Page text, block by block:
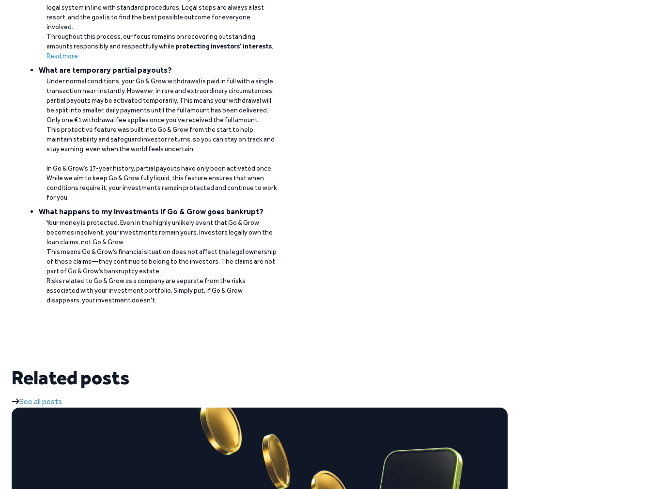
legal system in line with standard procedures. Legal steps are always a last
resort, and the goal is to find the best possible outcome for everyone
involved.
Throughout this process, our focus remains on recovering outstanding
amounts responsibly and respectfully while protecting investors’ interests.
Read more
What are temporary partial payouts?
Under normal conditions, your Go & Grow withdrawal is paid in full with a single
transaction near-instantly. However, in rare and extraordinary circumstances,
partial payouts may be activated temporarily. This means your withdrawal will
be split into smaller, daily payments until the full amount has been delivered.
Only one €1 withdrawal fee applies once you’ve received the full amount.
This protective feature was built into Go & Grow from the start to help
maintain stability and safeguard investor returns, so you can stay on track and
stay earning, even when the world feels uncertain.
In Go & Grow’s 17-year history, partial payouts have only been activated once.
While we aim to keep Go & Grow fully liquid, this feature ensures that when
conditions require it, your investments remain protected and continue to work
for you.
What happens to my investments if Go & Grow goes bankrupt?
Your money is protected. Even in the highly unlikely event that Go & Grow
becomes insolvent, your investments remain yours. Investors legally own the
loan claims, not Go & Grow.
This means Go & Grow’s financial situation does not affect the legal ownership
of those claims—they continue to belong to the investors. The claims are not
part of Go & Grow’s bankruptcy estate.
Risks related to Go & Grow as a company are separate from the risks
associated with your investment portfolio. Simply put, if Go & Grow
disappears, your investment doesn’t.
Related posts
See all posts